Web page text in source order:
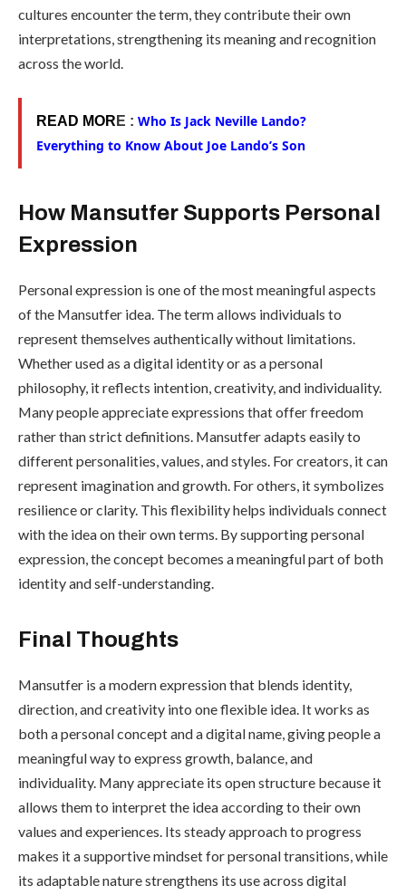
cultures encounter the term, they contribute their own
interpretations, strengthening its meaning and recognition
across the world.
READ MOR E : Who Is Jack Neville Lando?
Everything to Know About Joe Lando’s Son
How Mansutfer Supports Personal
Expression
Personal expression is one of the most meaningful aspects
of the Mansutfer idea. The term allows individuals to
represent themselves authentically without limitations.
Whether used as a digital identity or as a personal
philosophy, it reflects intention, creativity, and individuality.
Many people appreciate expressions that offer freedom
rather than strict definitions. Mansutfer adapts easily to
different personalities, values, and styles. For creators, it can
represent imagination and growth. For others, it symbolizes
resilience or clarity. This flexibility helps individuals connect
with the idea on their own terms. By supporting personal
expression, the concept becomes a meaningful part of both
identity and self-understanding.
Final Thoughts
Mansutfer is a modern expression that blends identity,
direction, and creativity into one flexible idea. It works as
both a personal concept and a digital name, giving people a
meaningful way to express growth, balance, and
individuality. Many appreciate its open structure because it
allows them to interpret the idea according to their own
values and experiences. Its steady approach to progress
makes it a supportive mindset for personal transitions, while
its adaptable nature strengthens its use across digital